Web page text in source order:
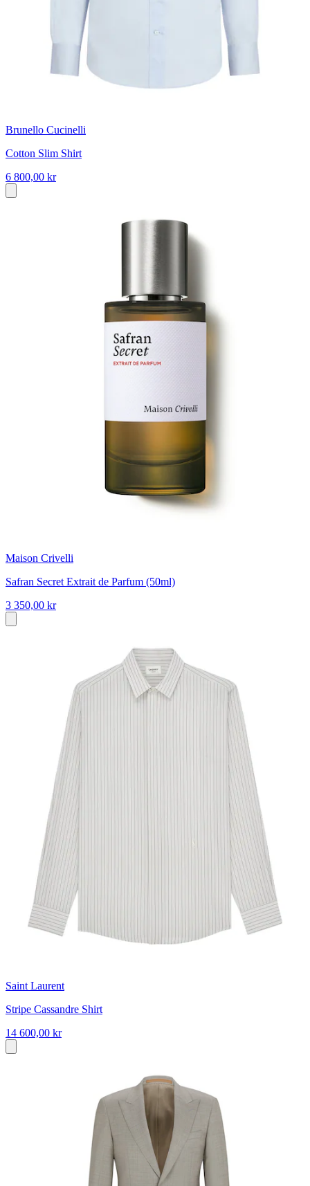
Brunello Cucinelli
Cotton Slim Shirt
6 800,00 kr
Maison Crivelli
Safran Secret Extrait de Parfum (50ml)
3 350,00 kr
Saint Laurent
Stripe Cassandre Shirt
14 600,00 kr